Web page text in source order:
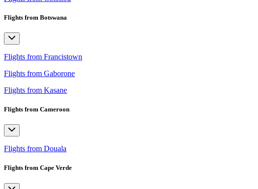
Flights from Botswana
Flights from Francistown
Flights from Gaborone
Flights from Kasane
Flights from Cameroon
Flights from Douala
Flights from Cape Verde